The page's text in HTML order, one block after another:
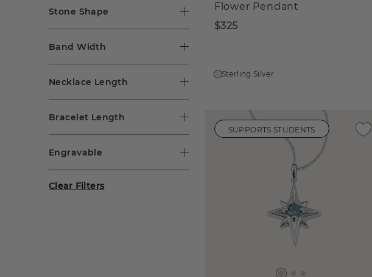
Stone Shape
Band Width
Necklace Length
Bracelet Length
Engravable
Clear Filters
Flower Pendant
$325
Sterling Silver
SUPPORTS STUDENTS